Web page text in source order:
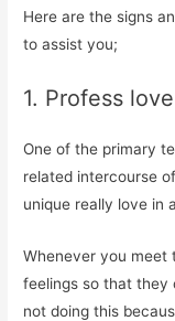
Here are the signs
to assist you;
1. Profess
One of the primary
related intercourse
unique really love in
Whenever you meet
feelings so that they
not doing this